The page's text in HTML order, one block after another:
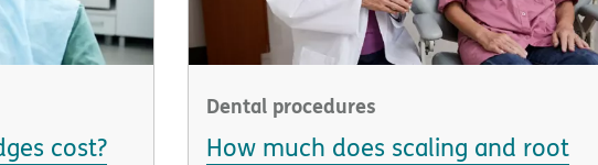
cost?
Dental procedures
How much does scaling and root